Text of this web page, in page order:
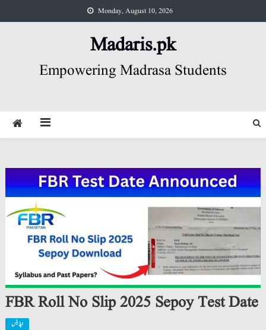
to
Monday, August 10, 2026
Madaris.pk
Empowering Madrasa Students
FBR Roll No Slip 2025 Sepoy Test Date
اپڈیٹس